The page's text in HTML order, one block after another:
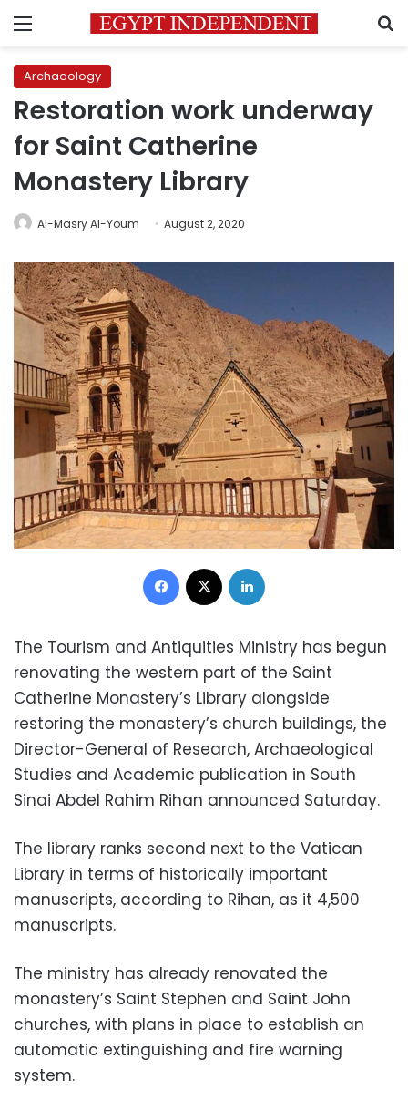
Menu
Archaeology
Restoration work underway
for Saint Catherine
Monastery Library
Al-Masry Al-Youm August 2, 2020
Facebook
The Tourism and Antiquities Ministry has begun
renovating the western part of the Saint
Catherine Monastery’s Library alongside
restoring the monastery’s church buildings, the
Director-General of Research, Archaeological
Studies and Academic publication in South
Sinai Abdel Rahim Rihan announced Saturday.
The library ranks second next to the Vatican
Library in terms of historically important
manuscripts, according to Rihan, as it 4,500
manuscripts.
The ministry has already renovated the
monastery’s Saint Stephen and Saint John
churches, with plans in place to establish an
automatic extinguishing and fire warning
system.